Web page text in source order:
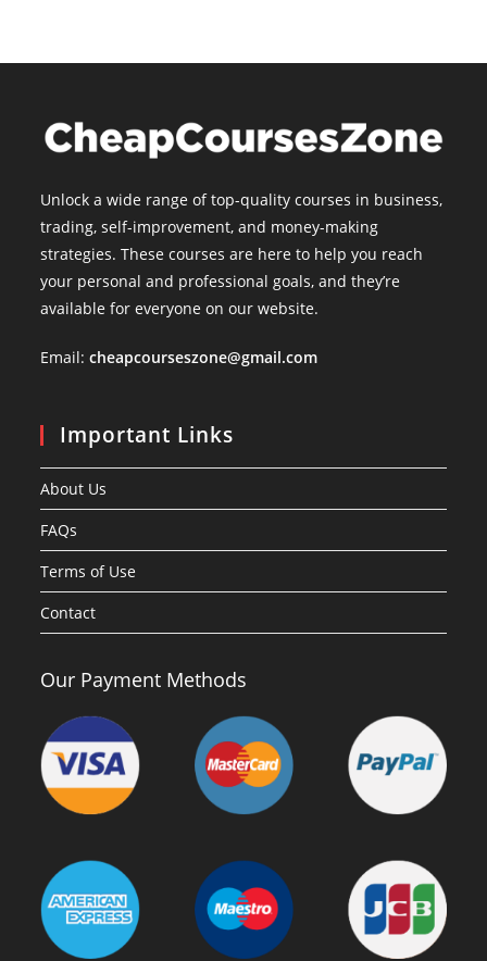
Unlock a wide range of top-quality courses in business,
trading, self-improvement, and money-making
strategies. These courses are here to help you reach
your personal and professional goals, and they’re
available for everyone on our website.
Email:cheapcourseszone@gmail.com
Important Links
About Us
FAQs
Terms of Use
Contact
Our Payment Methods